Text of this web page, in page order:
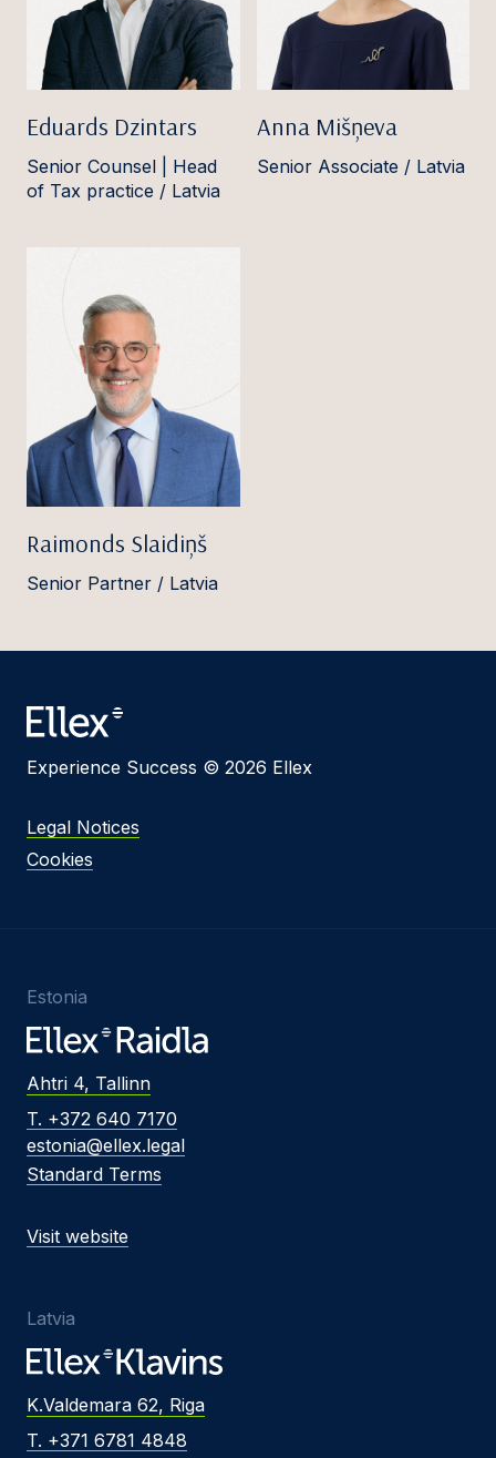
Eduards Dzintars
Senior Counsel | Head
of Tax practice / Latvia
Anna Mišņeva
Senior Associate / Latvia
Raimonds Slaidiņš
Senior Partner / Latvia
Experience Success © 2026 Ellex
Legal Notices
Cookies
Estonia
Ahtri 4, Tallinn
T. +372 640 7170
estonia@ellex.legal
Standard Terms
Visit website
Latvia
K.Valdemara 62, Riga
T. +371 6781 4848